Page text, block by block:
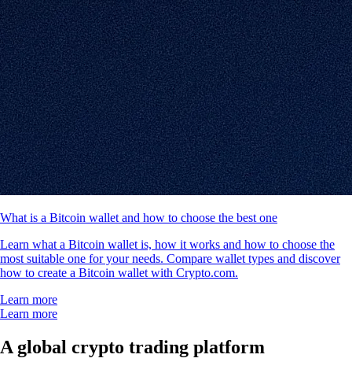
What is a Bitcoin wallet and how to choose the best one
Learn what a Bitcoin wallet is, how it works and how to choose the
most suitable one for your needs. Compare wallet types and discover
how to create a Bitcoin wallet with Crypto.com.
Learn more
Learn more
A global crypto trading platform